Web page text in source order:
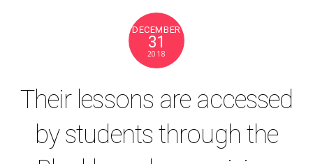
DECEMBER
31
2018
Their lessons are accessed
by students through the